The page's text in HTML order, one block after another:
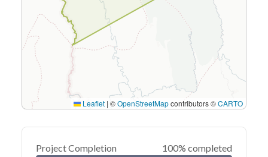
Leaflet | ©OpenStreetMapcontributors ©CARTO
Project Completion 100% completed